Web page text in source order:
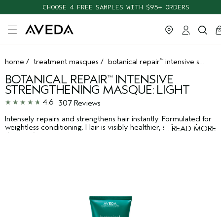
CHOOSE 4 FREE SAMPLES WITH $95+ ORDERS
0
home / treatment masques / botanical repair™ intensive strengthening masque: light
BOTANICAL REPAIR™INTENSIVE
STRENGTHENING MASQUE: LIGHT
4.6 307 Reviews
… READ MORE
Intensely repairs and strengthens hair instantly. Formulated for
weightless conditioning. Hair is visibly healthier, softer and
shinier after just one use.